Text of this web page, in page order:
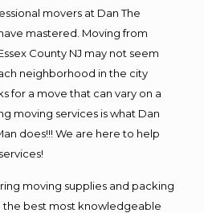
movers at Dan The
mastered. Moving from
County NJ may not seem
neighborhood in the city
for a move that can vary on a
moving services is what Dan
does!!! We are here to help
moving supplies and packing
the best most knowledgeable